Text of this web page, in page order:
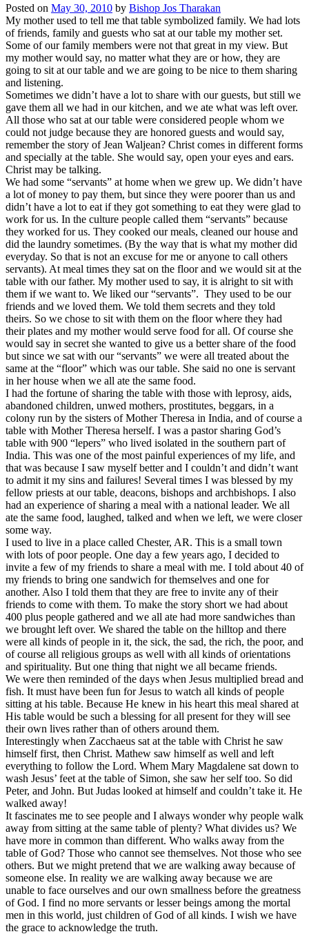
Posted on May 30, 2010 by Bishop Jos Tharakan
My mother used to tell me that table symbolized family. We had lots
of friends, family and guests who sat at our table my mother set.
Some of our family members were not that great in my view. But
my mother would say, no matter what they are or how, they are
going to sit at our table and we are going to be nice to them sharing
and listening.
Sometimes we didn’t have a lot to share with our guests, but still we
gave them all we had in our kitchen, and we ate what was left over.
All those who sat at our table were considered people whom we
could not judge because they are honored guests and would say,
remember the story of Jean Waljean? Christ comes in different forms
and specially at the table. She would say, open your eyes and ears.
Christ may be talking.
We had some “servants” at home when we grew up. We didn’t have
a lot of money to pay them, but since they were poorer than us and
didn’t have a lot to eat if they got something to eat they were glad to
work for us. In the culture people called them “servants” because
they worked for us. They cooked our meals, cleaned our house and
did the laundry sometimes. (By the way that is what my mother did
everyday. So that is not an excuse for me or anyone to call others
servants). At meal times they sat on the floor and we would sit at the
table with our father. My mother used to say, it is alright to sit with
them if we want to. We liked our “servants”. They used to be our
friends and we loved them. We told them secrets and they told
theirs. So we chose to sit with them on the floor where they had
their plates and my mother would serve food for all. Of course she
would say in secret she wanted to give us a better share of the food
but since we sat with our “servants” we were all treated about the
same at the “floor” which was our table. She said no one is servant
in her house when we all ate the same food.
I had the fortune of sharing the table with those with leprosy, aids,
abandoned children, unwed mothers, prostitutes, beggars, in a
colony run by the sisters of Mother Theresa in India, and of course a
table with Mother Theresa herself. I was a pastor sharing God’s
table with 900 “lepers” who lived isolated in the southern part of
India. This was one of the most painful experiences of my life, and
that was because I saw myself better and I couldn’t and didn’t want
to admit it my sins and failures! Several times I was blessed by my
fellow priests at our table, deacons, bishops and archbishops. I also
had an experience of sharing a meal with a national leader. We all
ate the same food, laughed, talked and when we left, we were closer
some way.
I used to live in a place called Chester, AR. This is a small town
with lots of poor people. One day a few years ago, I decided to
invite a few of my friends to share a meal with me. I told about 40 of
my friends to bring one sandwich for themselves and one for
another. Also I told them that they are free to invite any of their
friends to come with them. To make the story short we had about
400 plus people gathered and we all ate had more sandwiches than
we brought left over. We shared the table on the hilltop and there
were all kinds of people in it, the sick, the sad, the rich, the poor, and
of course all religious groups as well with all kinds of orientations
and spirituality. But one thing that night we all became friends.
We were then reminded of the days when Jesus multiplied bread and
fish. It must have been fun for Jesus to watch all kinds of people
sitting at his table. Because He knew in his heart this meal shared at
His table would be such a blessing for all present for they will see
their own lives rather than of others around them.
Interestingly when Zacchaeus sat at the table with Christ he saw
himself first, then Christ. Mathew saw himself as well and left
everything to follow the Lord. Whem Mary Magdalene sat down to
wash Jesus’ feet at the table of Simon, she saw her self too. So did
Peter, and John. But Judas looked at himself and couldn’t take it. He
walked away!
It fascinates me to see people and I always wonder why people walk
away from sitting at the same table of plenty? What divides us? We
have more in common than different. Who walks away from the
table of God? Those who cannot see themselves. Not those who see
others. But we might pretend that we are walking away because of
someone else. In reality we are walking away because we are
unable to face ourselves and our own smallness before the greatness
of God. I find no more servants or lesser beings among the mortal
men in this world, just children of God of all kinds. I wish we have
the grace to acknowledge the truth.